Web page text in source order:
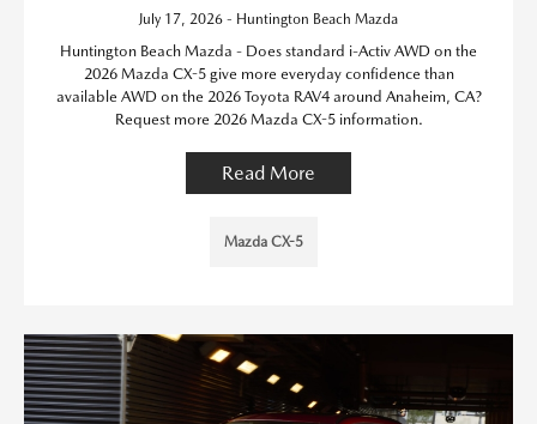
July 17, 2026 - Huntington Beach Mazda
Huntington Beach Mazda - Does standard i-Activ AWD on the
2026 Mazda CX-5 give more everyday confidence than
available AWD on the 2026 Toyota RAV4 around Anaheim, CA?
Request more 2026 Mazda CX-5 information.
Read More
Mazda CX-5